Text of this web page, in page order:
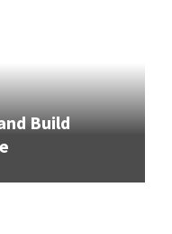
Build